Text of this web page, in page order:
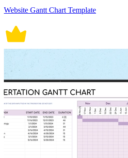
Website Gantt Chart Template